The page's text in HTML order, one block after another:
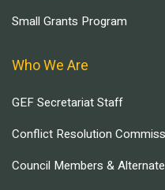
Small Grants Program
Who We Are
GEF Secretariat Staff
Conflict Resolution
Council Members &